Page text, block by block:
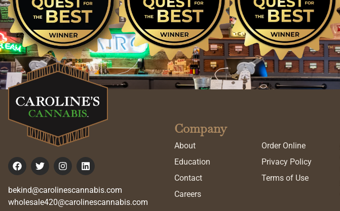
bekind@carolinescannabis.com
wholesale420@carolinescannabis.com
Company
About
Education
Contact
Careers
Order Online
Privacy Policy
Terms of Use